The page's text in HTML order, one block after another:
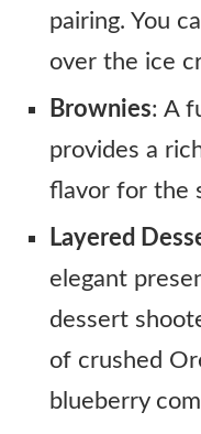
pairing. You
over the ice
Brownies: A
provides a
flavor for the
Layered
elegant
dessert
of crushed
blueberry